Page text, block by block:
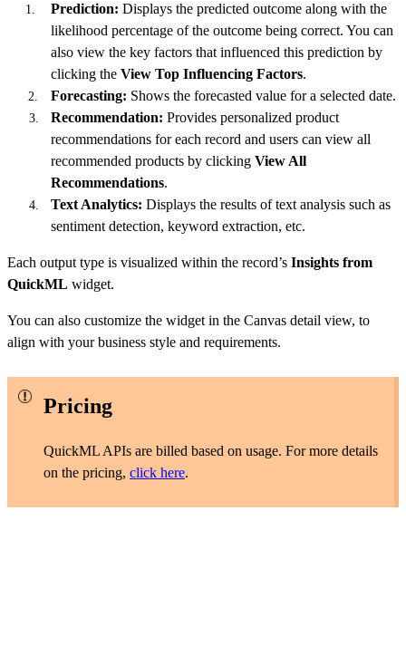
Prediction: Displays the predicted outcome along with the
likelihood percentage of the outcome being correct. You can
also view the key factors that influenced this prediction by
clicking the View Top Influencing Factors.
Forecasting: Shows the forecasted value for a selected date.
Recommendation: Provides personalized product
recommendations for each record and users can view all
recommended products by clicking View All
Recommendations.
Text Analytics: Displays the results of text analysis such as
sentiment detection, keyword extraction, etc.
Each output type is visualized within the record’s Insights from
QuickML widget.
You can also customize the widget in the Canvas detail view, to
align with your business style and requirements.
Pricing
QuickML APIs are billed based on usage. For more details
on the pricing, click here.